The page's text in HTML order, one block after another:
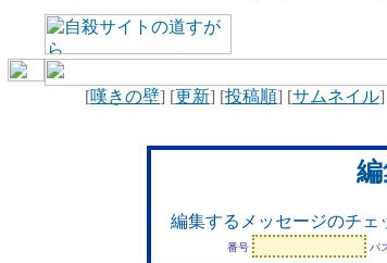
[嘆きの壁] [更新] [投稿順] [サムネイル
編集するメッセージのチェ
番号 パ